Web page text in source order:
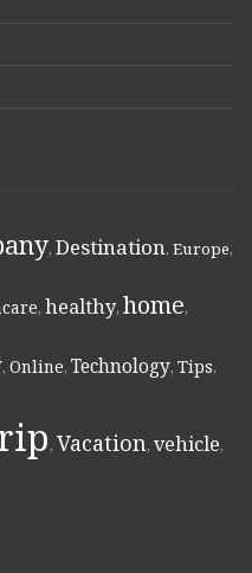
, Destination, Europe,
, healthy, home,
, Online, Technology, Tips,
, Vacation, vehicle,